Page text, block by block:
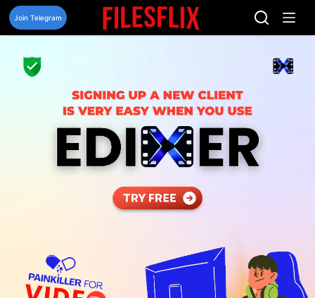
Skip
content
Join Telegram